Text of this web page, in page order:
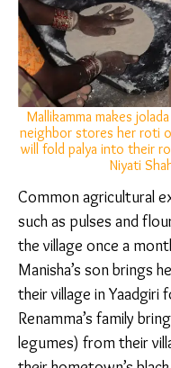
them in the sun to
don’t smell stale or get
Gayu, a field officer at
Collaborative. “When
can be stored for up
to visit their
and eat it with curd or
will have this even
eat.”